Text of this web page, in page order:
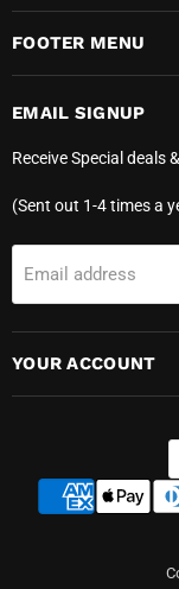
FOOTER MENU
EMAIL SIGNUP
Receive Special deals
(Sent out 1-4 times a
Email address
YOUR ACCOUNT